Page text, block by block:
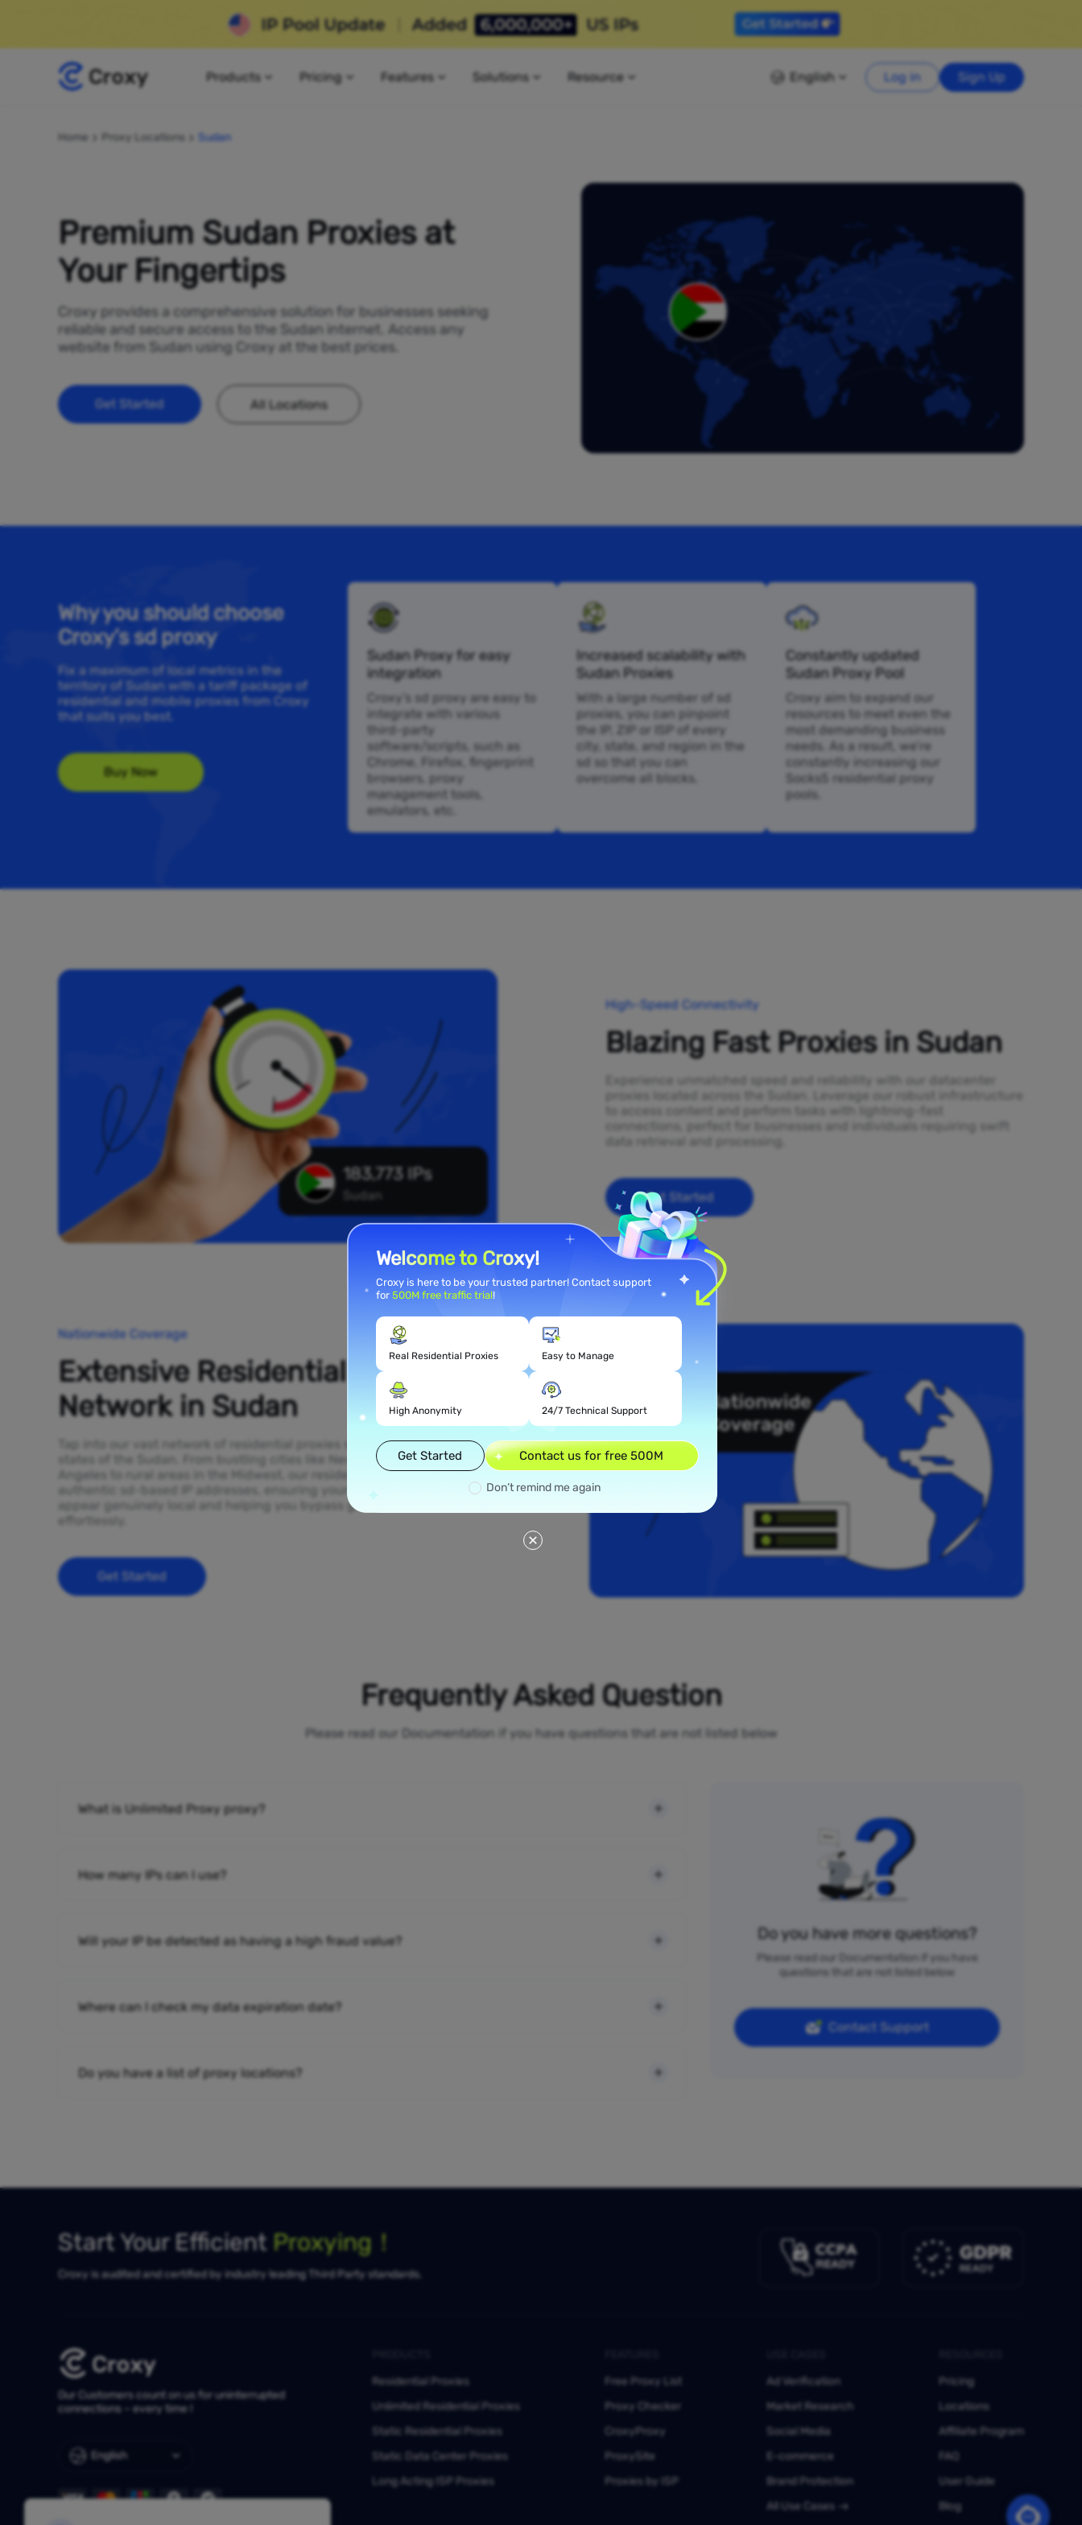
Products Pricing Features Solutions Resource English Log in Sign Up
Home Proxy Locations Sudan
Premium Sudan Proxies at
Your Fingertips
Croxy provides a comprehensive solution for businesses seeking
reliable and secure access to the Sudan internet. Access any
website from Sudan using Croxy at the best prices.
Get Started All Locations
Why you should choose
Croxy’s sd proxy
Fix a maximum of local metrics in the
territory of Sudan with a tariff package of
residential and mobile proxies from Croxy
that suits you best.
Buy Now
Sudan Proxy for easy
integration
Croxy’s sd proxy are easy to
integrate with various
third-party
software/scripts, such as
Chrome, Firefox, fingerprint
browsers, proxy
management tools,
emulators, etc.
Increased scalability with
Sudan Proxies
With a large number of sd
proxies, you can pinpoint
the IP, ZIP or ISP of every
city, state, and region in the
sd so that you can
overcome all blocks.
Constantly updated
Sudan Proxy Pool
Croxy aim to expand our
resources to meet even the
most demanding business
needs. As a result, we’re
constantly increasing our
Socks5 residential proxy
pools.
183,773 IPs
Sudan
High-Speed Connectivity
Blazing Fast Proxies in Sudan
Experience unmatched speed and reliability with our datacenter
proxies located across the Sudan. Leverage our robust infrastructure
to access content and perform tasks with lightning-fast
connections, perfect for businesses and individuals requiring swift
data retrieval and processing.
Get Started
Nationwide Coverage
Extensive Residential Proxy
Network in Sudan
Tap into our vast network of residential proxies spread across all 50
states of the Sudan. From bustling cities like New York and Los
Angeles to rural areas in the Midwest, our residential proxies offer
authentic sd-based IP addresses, ensuring your online activities
appear genuinely local and helping you bypass geo-restrictions
effortlessly.
Get Started
Frequently Asked Question
Please read our Documentation if you have questions that are not listed below
What is Unlimited Proxy proxy?
How many IPs can I use?
Will your IP be detected as having a high fraud value?
Where can I check my data expiration date?
Do you have a list of proxy locations?
Do you have more questions?
Please read our Documentation if you have
questions that are not listed below
Contact Support
Start Your Efficient Proxying！
Croxy is audited and certified by industry leading Third Party standards.
Our Customers count on us for uninterrupted
connections – every time !
English
Residential Proxies
Unlimited Residential Proxies
Static Residential Proxies
Static Data Center Proxies
Long Acting ISP Proxies
Free Proxy List
Proxy Checker
CroxyProxy
ProxySite
Proxies by ISP
Ad Verification
Market Research
Social Media
E-commerce
Brand Protection
All Use Cases
Pricing
Locations
Affiliate Program
FAQ
User Guide
Blog
Welcome to Croxy!
Croxy is here to be your trusted partner! Contact support
for 500M free traffic trial!
Real Residential Proxies Easy to Manage
High Anonymity 24/7 Technical Support
Get Started Contact us for free 500M
Don’t remind me again